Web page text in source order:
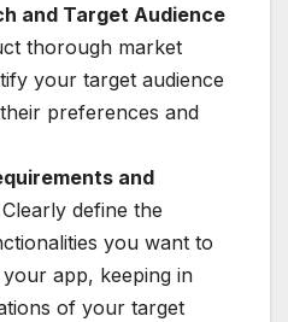
and Target Audience
thorough market
your target audience
preferences and
and
Clearly define the
you want to
app, keeping in
of your target